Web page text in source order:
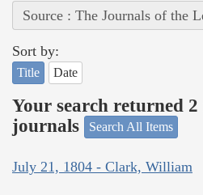
Source : The Journals of the
Sort by:
Title Date
Your search returned
journals
Search All Items
July 21, 1804 - Clark, William